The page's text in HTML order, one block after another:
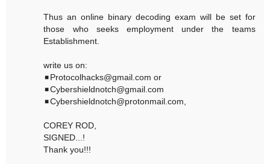
Thus an online binary decoding exam will be set for
those who seeks employment under the teams
Establishment.
write us on:
◾Protocolhacks@gmail.com or
◾Cybershieldnotch@gmail.com
◾Cybershieldnotch@protonmail.com,
COREY ROD,
SIGNED...!
Thank you!!!